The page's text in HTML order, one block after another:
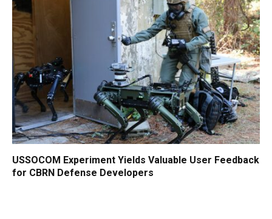
USSOCOM Experiment Yields Valuable User Feedback
for CBRN Defense Developers